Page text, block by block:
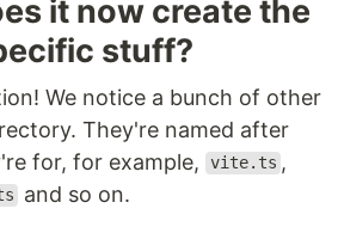
it now create the
stuff?
We notice a bunch of other
They're named after
for, for example,
vite.ts ,
and so on.